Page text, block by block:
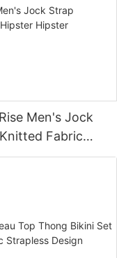
Men's Jock
Fabric